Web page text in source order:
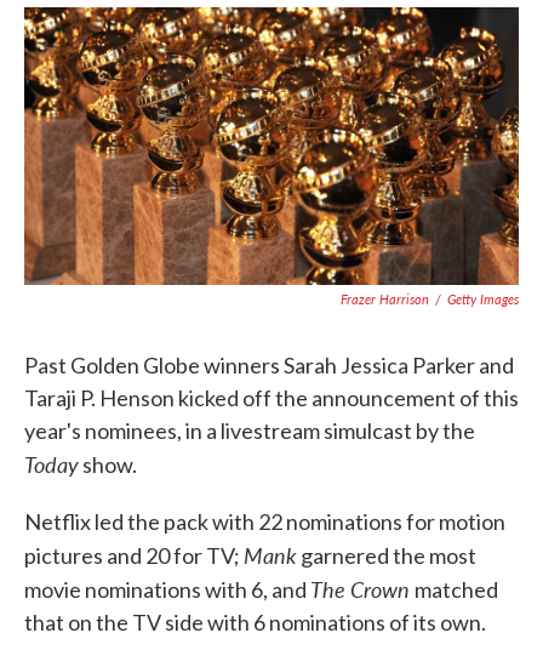
c
e
b
o
o
k
i
t
t
e
r
n
e
d
I
n
a
i
l
Frazer Harrison / Getty Images
Past Golden Globe winners Sarah Jessica Parker and
Taraji P. Henson kicked off the announcement of this
year's nominees, in a livestream simulcast by the
Todayshow.
Netflix led the pack with 22 nominations for motion
pictures and 20 for TV; Mankgarnered the most
movie nominations with 6, and The Crown matched
that on the TV side with 6 nominations of its own.